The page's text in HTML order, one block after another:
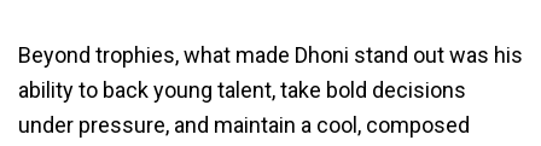
Beyond trophies, what made Dhoni stand out was his
ability to back young talent, take bold decisions
under pressure, and maintain a cool, composed